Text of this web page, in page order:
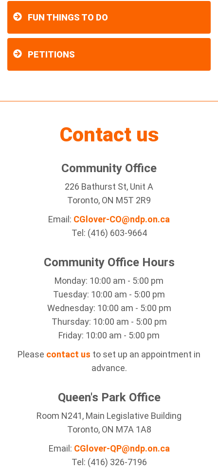
FUN THINGS TO DO
PETITIONS
Contact us
Community Office
226 Bathurst St, Unit A
Toronto, ON M5T 2R9
Email: CGlover-CO@ndp.on.ca
Tel: (416) 603-9664
Community Office Hours
Monday: 10:00 am - 5:00 pm
Tuesday: 10:00 am - 5:00 pm
Wednesday: 10:00 am - 5:00 pm
Thursday: 10:00 am - 5:00 pm
Friday: 10:00 am - 5:00 pm
Please contact us to set up an appointment in
advance.
Queen's Park Office
Room N241, Main Legislative Building
Toronto, ON M7A 1A8
Email: CGlover-QP@ndp.on.ca
Tel: (416) 326-7196